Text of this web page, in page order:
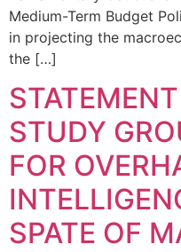
Medium-Term Budget
in projecting the
the […]
STUDY
FOR
SPATE OF